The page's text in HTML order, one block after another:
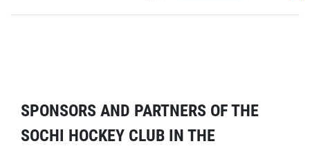
SPONSORS AND PARTNERS OF THE
SOCHI HOCKEY CLUB IN THE